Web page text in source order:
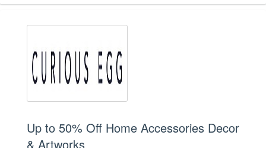
Up to 50% Off Home Accessories Decor
& Artworks